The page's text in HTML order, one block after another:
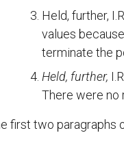
Held, further,
values
terminate the
Held, further,
There were no
first two paragraphs